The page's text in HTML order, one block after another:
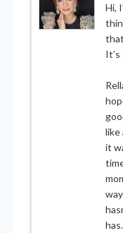
Hi,
like
it
has.